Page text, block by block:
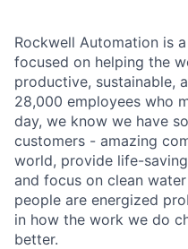
Rockwell Automation is
focused on helping the
productive, sustainable,
28,000 employees who
day, we know we have
customers - amazing
world, provide life-
and focus on clean
people are energized
in how the work we do
better.